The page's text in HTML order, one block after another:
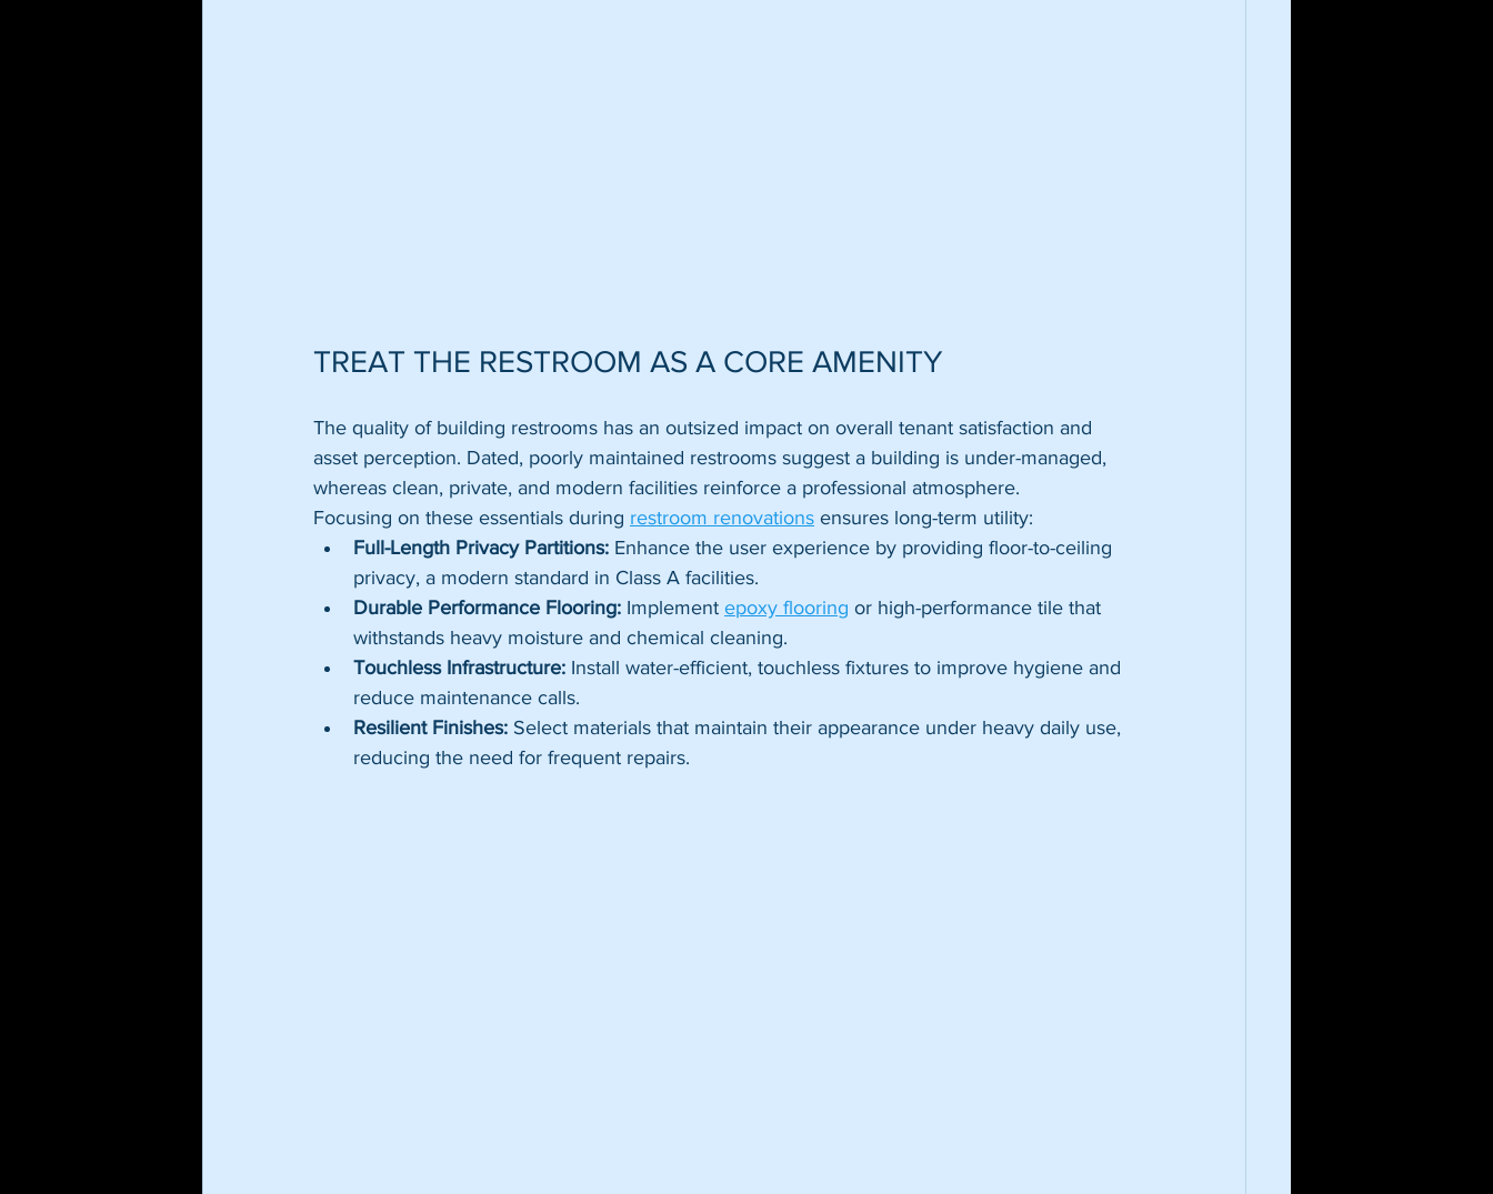
TREAT THE RESTROOM AS A CORE AMENITY
The quality of building restrooms has an outsized impact on overall tenant satisfaction and
asset perception. Dated, poorly maintained restrooms suggest a building is under-managed,
whereas clean, private, and modern facilities reinforce a professional atmosphere.
Focusing on these essentials during restroom renovations ensures long-term utility:
Full-Length Privacy Partitions: Enhance the user experience by providing floor-to-ceiling
privacy, a modern standard in Class A facilities.
Durable Performance Flooring: Implement epoxy flooring or high-performance tile that
withstands heavy moisture and chemical cleaning.
Touchless Infrastructure: Install water-efficient, touchless fixtures to improve hygiene and
reduce maintenance calls.
Resilient Finishes: Select materials that maintain their appearance under heavy daily use,
reducing the need for frequent repairs.